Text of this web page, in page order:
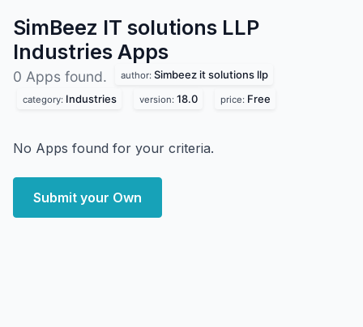
SimBeez IT solutions LLP
Industries Apps
0 Apps found. author: Simbeez it solutions llp
category: Industries version: 18.0 price: Free
No Apps found for your criteria.
Submit your Own